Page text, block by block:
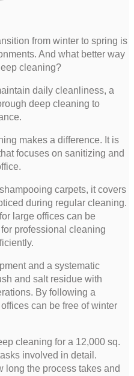
from winter to spring is
And what better way
cleaning?
daily cleanliness, a
deep cleaning to
makes a difference. It is
focuses on sanitizing and
carpets, it covers
during regular cleaning.
large offices can be
professional cleaning
and a systematic
and salt residue with
By following a
can be free of winter
cleaning for a 12,000 sq.
involved in detail.
long the process takes and